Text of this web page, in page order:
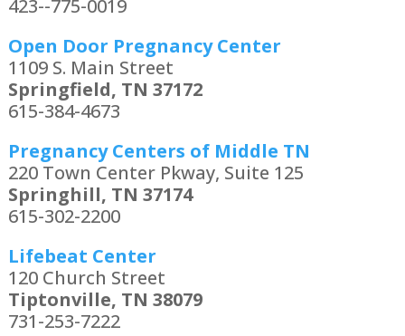
423--775-0019
Open Door Pregnancy Center
1109 S. Main Street
Springfield, TN 37172
615-384-4673
Pregnancy Centers of Middle TN
220 Town Center Pkway, Suite 125
Springhill, TN 37174
615-302-2200
Lifebeat Center
120 Church Street
Tiptonville, TN 38079
731-253-7222